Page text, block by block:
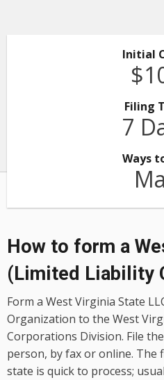
Initial
Filing
7
Ways
How to form a
(Limited Liability
Form a West Virginia State
Organization to the West
Corporations Division. File
person, by fax or online. The
state is quick to process;